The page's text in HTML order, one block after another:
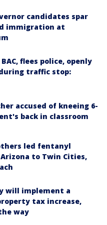
candidates spar
immigration at
flees police, openly
traffic stop:
accused of kneeing 6-
back in classroom
led fentanyl
to Twin Cities,
will implement a
tax increase,
way